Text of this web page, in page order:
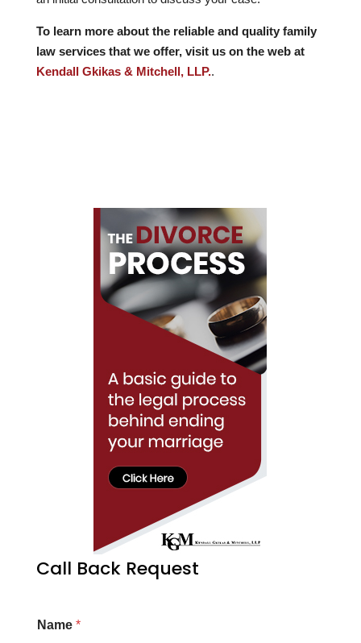
To learn more about the reliable and quality family
law services that we offer, visit us on the web at
Kendall Gkikas & Mitchell, LLP..
Call Back Request
Name *